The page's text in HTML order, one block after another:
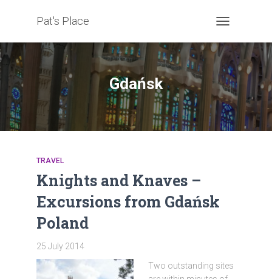
Pat's Place
NAVIGATION
Gdańsk
TRAVEL
Knights and Knaves –
Excursions from Gdańsk
Poland
25 July 2014
Two outstanding sites